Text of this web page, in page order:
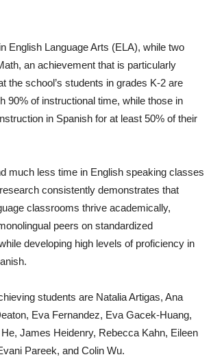
English Language Arts (ELA), while two
an achievement that is particularly
the school’s students in grades K-2 are
90% of instructional time, while those in
in Spanish for at least 50% of their
much less time in English speaking classes
consistently demonstrates that
classrooms thrive academically,
peers on standardized
developing high levels of proficiency in
students are Natalia Artigas, Ana
Eva Fernandez, Eva Gacek-Huang,
James Heidenry, Rebecca Kahn, Eileen
Pareek, and Colin Wu.